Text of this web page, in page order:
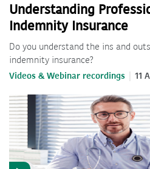
Understanding
Indemnity Insurance
Do you understand the ins and
indemnity insurance?
Videos & Webinar recordings 11